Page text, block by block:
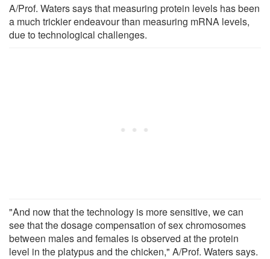
A/Prof. Waters says that measuring protein levels has been
a much trickier endeavour than measuring mRNA levels,
due to technological challenges.
"And now that the technology is more sensitive, we can
see that the dosage compensation of sex chromosomes
between males and females is observed at the protein
level in the platypus and the chicken," A/Prof. Waters says.